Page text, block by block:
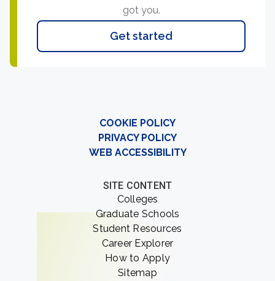
got you.
Get started
COOKIE POLICY
PRIVACY POLICY
WEB ACCESSIBILITY
SITE CONTENT
Colleges
Graduate Schools
Student Resources
Career Explorer
How to Apply
Sitemap